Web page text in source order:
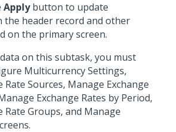
Applybutton to update
the header record and other
on the primary screen.
on this subtask, you must
Multicurrency Settings,
Rate Sources, Manage Exchange
Exchange Rates by Period,
Rate Groups, and Manage